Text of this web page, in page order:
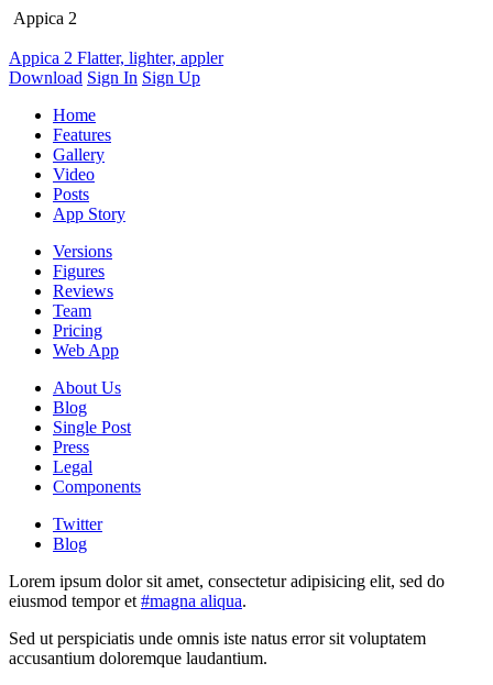
Appica 2
Appica 2 Flatter, lighter, appler
Download Sign In Sign Up
Home
Features
Gallery
Video
Posts
App Story
Versions
Figures
Reviews
Team
Pricing
Web App
About Us
Blog
Single Post
Press
Legal
Components
Twitter
Blog
Lorem ipsum dolor sit amet, consectetur adipisicing elit, sed do
eiusmod tempor et #magna aliqua.
Sed ut perspiciatis unde omnis iste natus error sit voluptatem
accusantium doloremque laudantium.